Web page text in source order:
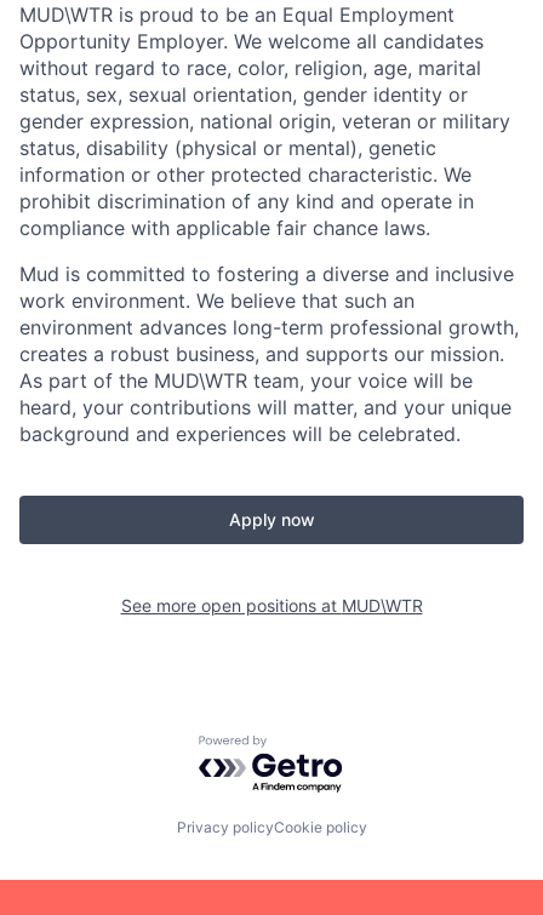
MUD\WTR is proud to be an Equal Employment
Opportunity Employer. We welcome all candidates
without regard to race, color, religion, age, marital
status, sex, sexual orientation, gender identity or
gender expression, national origin, veteran or military
status, disability (physical or mental), genetic
information or other protected characteristic. We
prohibit discrimination of any kind and operate in
compliance with applicable fair chance laws.
Mud is committed to fostering a diverse and inclusive
work environment. We believe that such an
environment advances long-term professional growth,
creates a robust business, and supports our mission.
As part of the MUD\WTR team, your voice will be
heard, your contributions will matter, and your unique
background and experiences will be celebrated.
Apply now
See more open positions at MUD\WTR
Powered by Getro.com
Privacy policyCookie policy